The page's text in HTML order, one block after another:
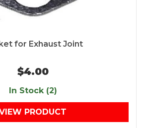
for Exhaust Joint
$4.00
In Stock (2)
PRODUCT